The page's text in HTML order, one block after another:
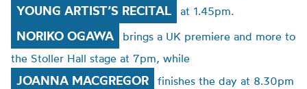
YOUNG ARTIST’S RECITAL at 1.45pm.
NORIKO OGAWA
brings a UK premiere and more to
the Stoller Hall stage at 7pm, while
JOANNA MACGREGOR
finishes the day at 8.30pm